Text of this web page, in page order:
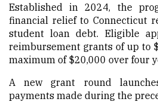
Established in 2024, the
financial relief to Connecticut
student loan debt. Eligible
reimbursement grants of up to
maximum of $20,000 over four
A new grant round
payments made during the